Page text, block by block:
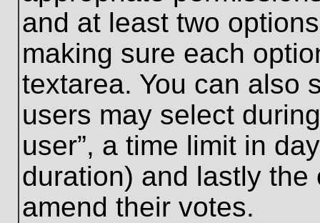
and at least two
making sure each
textarea. You can also
users may select
user”, a time limit in
duration) and lastly
amend their votes.